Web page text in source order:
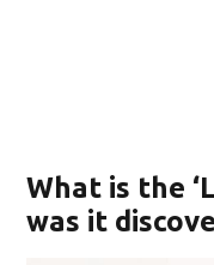
What is the
was it